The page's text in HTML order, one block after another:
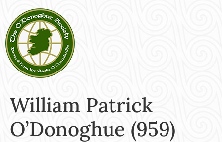
William Patrick
O’Donoghue (959)